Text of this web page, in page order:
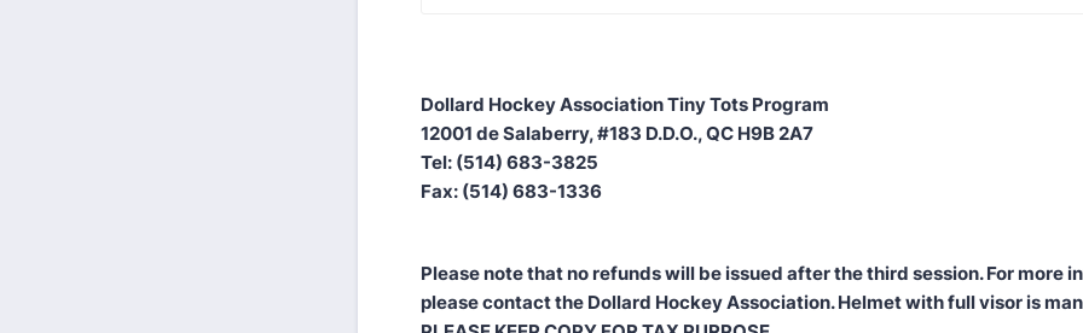
Dollard Hockey Association Tiny Tots Program
12001 de Salaberry, #183 D.D.O., QC H9B 2A7
Tel: (514) 683-3825
Fax: (514) 683-1336
Please note that no refunds will be issued after the third session. For more
please contact the Dollard Hockey Association. Helmet with full visor is